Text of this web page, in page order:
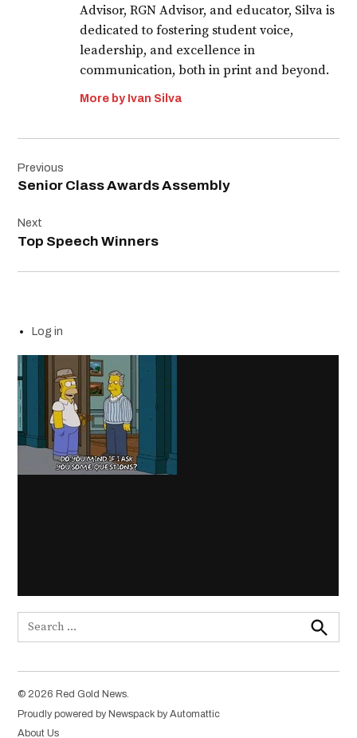
Advisor, RGN Advisor, and educator, Silva is
dedicated to fostering student voice,
leadership, and excellence in
communication, both in print and beyond.
More by Ivan Silva
navigation
Previous
Senior Class Awards Assembly
Next
Top Speech Winners
Log in
Search
Search
© 2026 Red Gold News.
Proudly powered by Newspack by Automattic
About Us